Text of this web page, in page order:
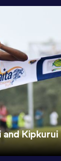
and Kipkurui